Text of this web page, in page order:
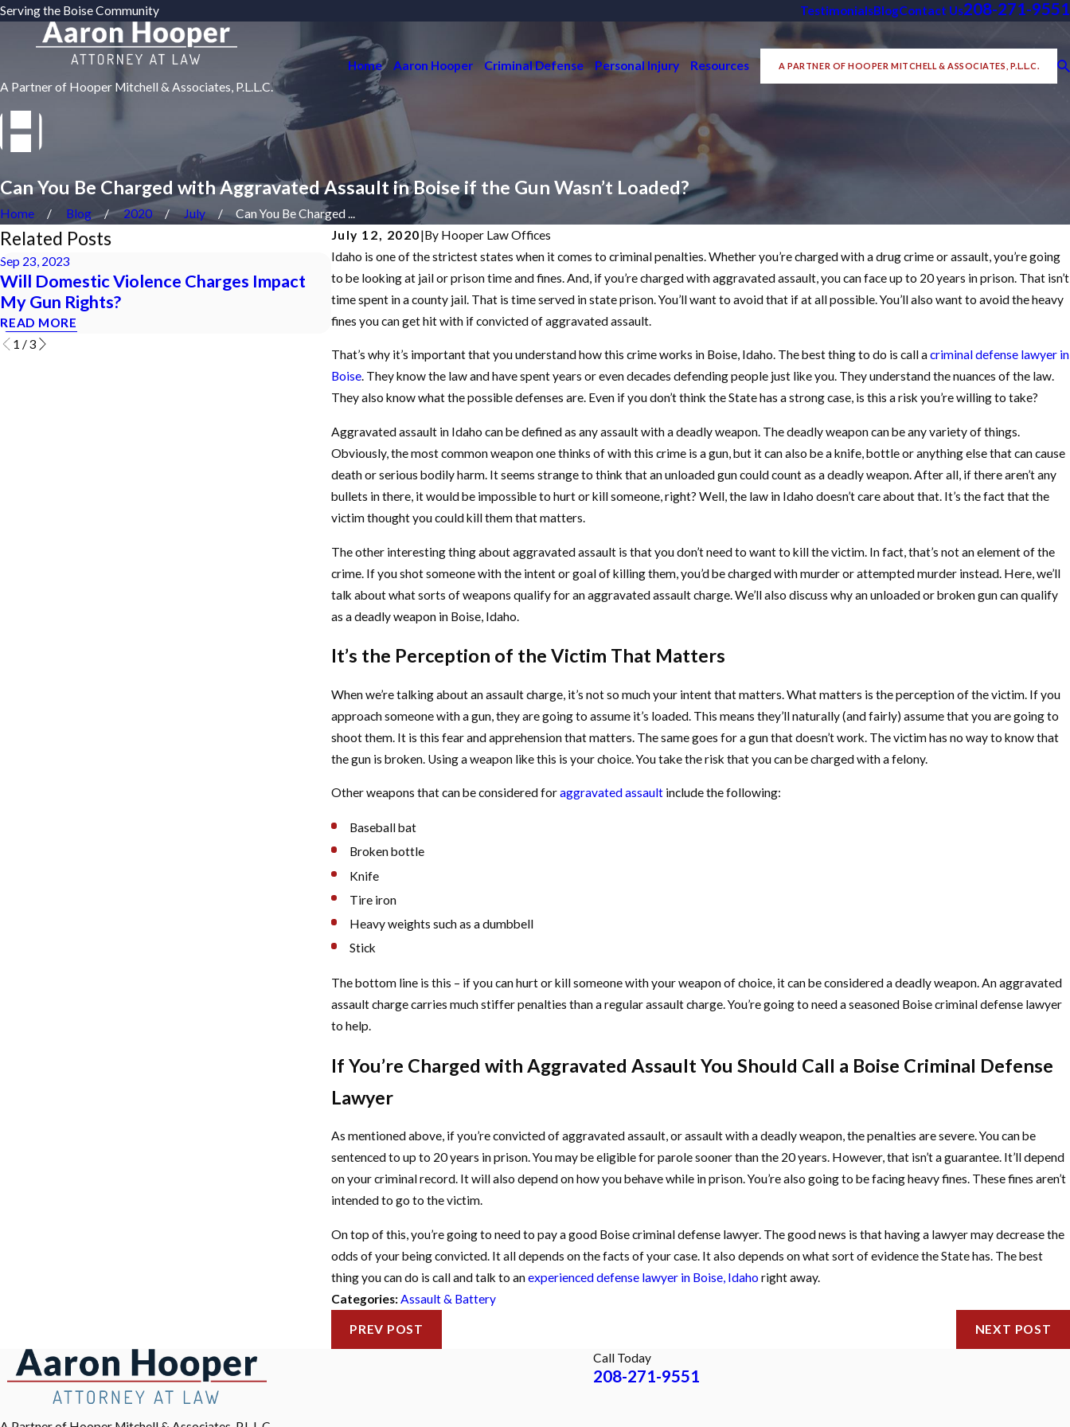
Serving the Boise Community TestimonialsBlogContact Us208-271-9551
A Partner of Hooper Mitchell & Associates, P.L.L.C.
Home Aaron Hooper Criminal Defense Personal Injury Resources A PARTNER OF HOOPER MITCHELL & ASSOCIATES, P.L.L.C.
Can You Be Charged with Aggravated Assault in Boise if the Gun Wasn’t Loaded?
Home Blog 2020 July
Can You Be Charged ...
July 12, 2020|By Hooper Law Offices
Idaho is one of the strictest states when it comes to criminal penalties. Whether you’re charged with a drug crime or assault, you’re going
to be looking at jail or prison time and fines. And, if you’re charged with aggravated assault, you can face up to 20 years in prison. That isn’t
time spent in a county jail. That is time served in state prison. You’ll want to avoid that if at all possible. You’ll also want to avoid the heavy
fines you can get hit with if convicted of aggravated assault.
That’s why it’s important that you understand how this crime works in Boise, Idaho. The best thing to do is call acriminal defense lawyer in
Boise. They know the law and have spent years or even decades defending people just like you. They understand the nuances of the law.
They also know what the possible defenses are. Even if you don’t think the State has a strong case, is this a risk you’re willing to take?
Aggravated assault in Idaho can be defined as any assault with a deadly weapon. The deadly weapon can be any variety of things.
Obviously, the most common weapon one thinks of with this crime is a gun, but it can also be a knife, bottle or anything else that can cause
death or serious bodily harm. It seems strange to think that an unloaded gun could count as a deadly weapon. After all, if there aren’t any
bullets in there, it would be impossible to hurt or kill someone, right? Well, the law in Idaho doesn’t care about that. It’s the fact that the
victim thought you could kill them that matters.
The other interesting thing about aggravated assault is that you don’t need to want to kill the victim. In fact, that’s not an element of the
crime. If you shot someone with the intent or goal of killing them, you’d be charged with murder or attempted murder instead. Here, we’ll
talk about what sorts of weapons qualify for an aggravated assault charge. We’ll also discuss why an unloaded or broken gun can qualify
as a deadly weapon in Boise, Idaho.
It’s the Perception of the Victim That Matters
When we’re talking about an assault charge, it’s not so much your intent that matters. What matters is the perception of the victim. If you
approach someone with a gun, they are going to assume it’s loaded. This means they’ll naturally (and fairly) assume that you are going to
shoot them. It is this fear and apprehension that matters. The same goes for a gun that doesn’t work. The victim has no way to know that
the gun is broken. Using a weapon like this is your choice. You take the risk that you can be charged with a felony.
Other weapons that can be considered foraggravated assaultinclude the following:
Baseball bat
Broken bottle
Knife
Tire iron
Heavy weights such as a dumbbell
Stick
The bottom line is this – if you can hurt or kill someone with your weapon of choice, it can be considered a deadly weapon. An aggravated
assault charge carries much stiffer penalties than a regular assault charge. You’re going to need a seasoned Boise criminal defense lawyer
to help.
If You’re Charged with Aggravated Assault You Should Call a Boise Criminal Defense
Lawyer
As mentioned above, if you’re convicted of aggravated assault, or assault with a deadly weapon, the penalties are severe. You can be
sentenced to up to 20 years in prison. You may be eligible for parole sooner than the 20 years. However, that isn’t a guarantee. It’ll depend
on your criminal record. It will also depend on how you behave while in prison. You’re also going to be facing heavy fines. These fines aren’t
intended to go to the victim.
On top of this, you’re going to need to pay a good Boise criminal defense lawyer. The good news is that having a lawyer may decrease the
odds of your being convicted. It all depends on the facts of your case. It also depends on what sort of evidence the State has. The best
thing you can do is call and talk to anexperienced defense lawyer in Boise, Idaho right away.
Categories:Assault & Battery
PREV POST NEXT POST
Related Posts
Sep 23, 2023
Will Domestic Violence Charges Impact
My Gun Rights?
READ MORE
Jun 6, 2023
HOW DO I GET RID OF A NO CONTACT
ORDER?
READ MORE
May 5, 2022
HOW DO I GET MY FELONY CHARGES
REDUCED TO A MISDEMEANOR?
1 /3
Call Today
208-271-9551